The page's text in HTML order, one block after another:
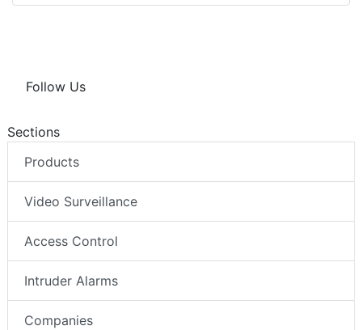
Follow Us
Sections
Products
Video Surveillance
Access Control
Intruder Alarms
Companies